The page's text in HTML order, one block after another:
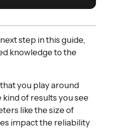
step in this guide,
knowledge to the
you play around
of results you see
like the size of
impact the reliability